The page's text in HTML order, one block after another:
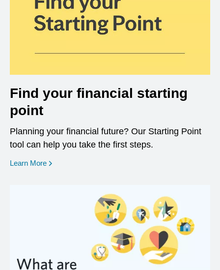
Find your financial starting
point
Planning your financial future? Our Starting Point
tool can help you take the first steps.
Learn More opens in a new window